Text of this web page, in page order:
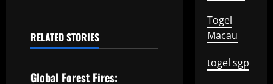
v
i
RELATED STORIES
Uncategorized
Global Forest Fires:
Togel
Macau
togel sgp